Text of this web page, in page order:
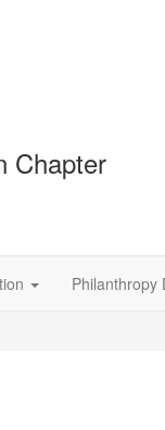
Chapter
Philanthropy